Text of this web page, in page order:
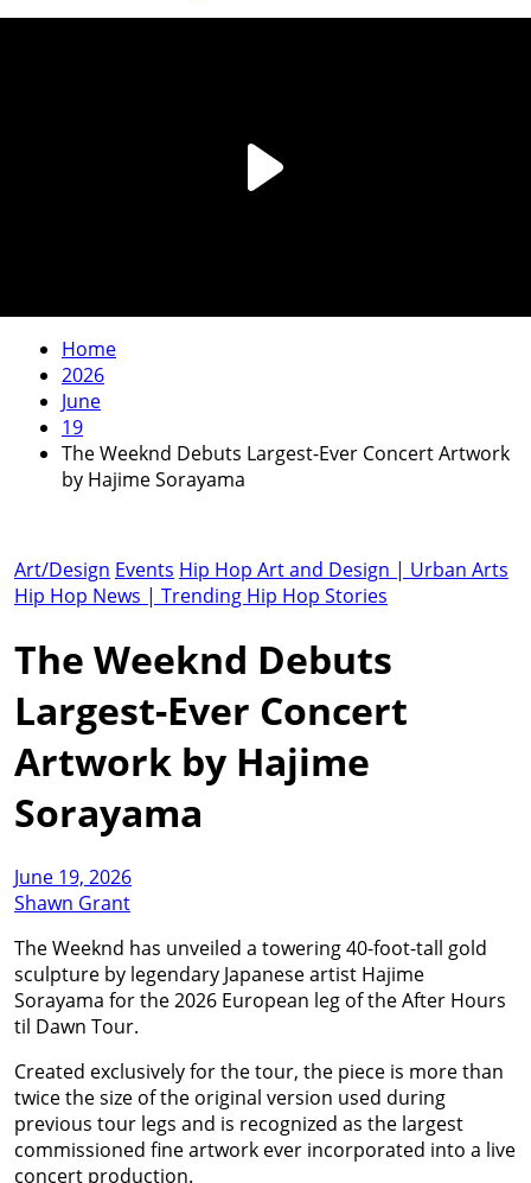
Home
2026
June
19
The Weeknd Debuts Largest-Ever Concert Artwork
by Hajime Sorayama
Art/Design Events Hip Hop Art and Design | Urban Arts
Hip Hop News | Trending Hip Hop Stories
The Weeknd Debuts
Largest-Ever Concert
Artwork by Hajime
Sorayama
June 19, 2026
Shawn Grant
The Weeknd has unveiled a towering 40-foot-tall gold
sculpture by legendary Japanese artist Hajime
Sorayama for the 2026 European leg of the After Hours
til Dawn Tour.
Created exclusively for the tour, the piece is more than
twice the size of the original version used during
previous tour legs and is recognized as the largest
commissioned fine artwork ever incorporated into a live
concert production.